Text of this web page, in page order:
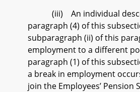
(iii) An individual
paragraph (4) of this
subparagraph (ii) of this
employment to a different
paragraph (1) of this
a break in employment
join the Employees’ Pension